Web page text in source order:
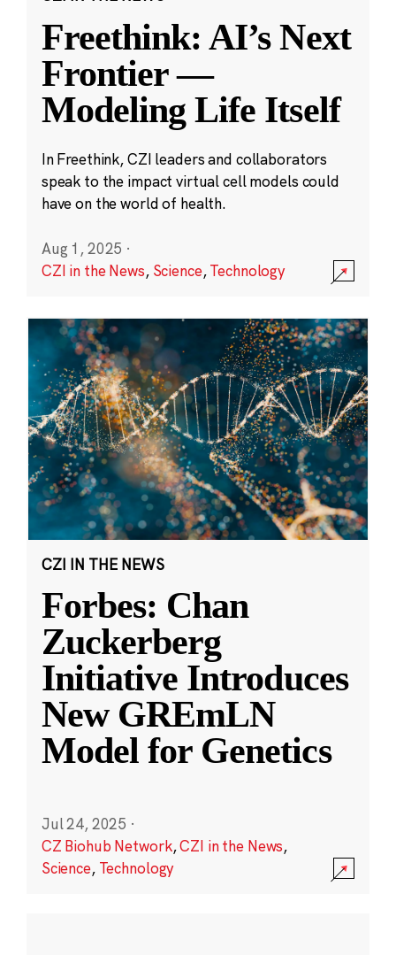
Freethink: AI’s Next
Frontier —
Modeling Life Itself
In Freethink, CZI leaders and collaborators
speak to the impact virtual cell models could
have on the world of health.
Aug 1, 2025 ·
CZI in the News, Science,Technology
CZI IN THE NEWS
Forbes: Chan
Zuckerberg
Initiative Introduces
New GREmLN
Model for Genetics
Jul 24, 2025 ·
CZ Biohub Network,CZI in the News,
Science, Technology